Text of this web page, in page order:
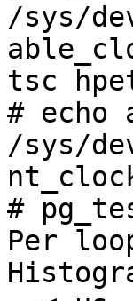
/sys/
tsc
# echo
/sys/
#
Per